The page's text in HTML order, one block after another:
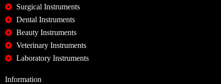
Surgical Instruments
Dental Instruments
Beauty Instruments
Veterinary Instruments
Laboratory Instruments
Information